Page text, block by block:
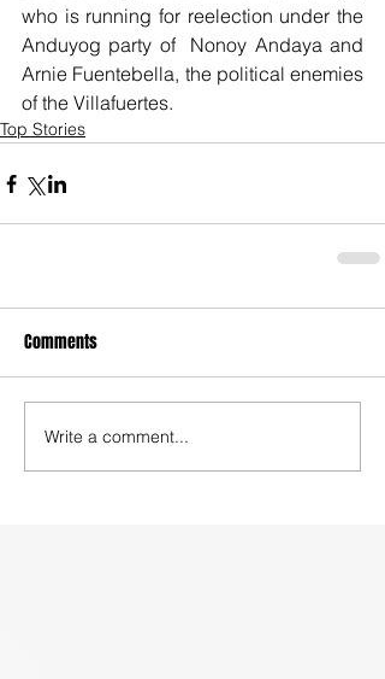
who is running for reelection under the
Anduyog party of  Nonoy Andaya and
Arnie Fuentebella, the political enemies
of the Villafuertes.
Top Stories
Comments
Write a comment...